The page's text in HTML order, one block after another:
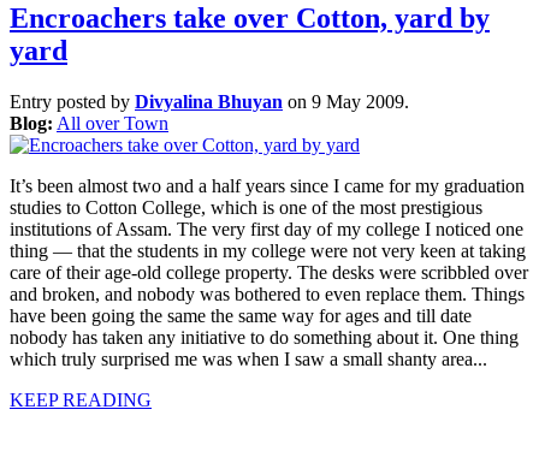
Encroachers take over Cotton, yard by
yard
Entry posted by Divyalina Bhuyan on 9 May 2009.
Blog: All over Town
It’s been almost two and a half years since I came for my graduation
studies to Cotton College, which is one of the most prestigious
institutions of Assam. The very first day of my college I noticed one
thing — that the students in my college were not very keen at taking
care of their age-old college property. The desks were scribbled over
and broken, and nobody was bothered to even replace them. Things
have been going the same the same way for ages and till date
nobody has taken any initiative to do something about it. One thing
which truly surprised me was when I saw a small shanty area...
KEEP READING